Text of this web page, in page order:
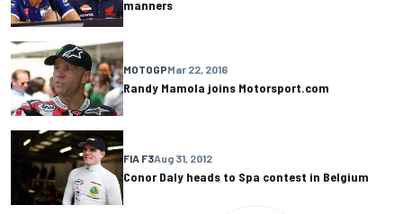
manners
MOTOGPMar 22, 2016
Randy Mamola joins Motorsport.com
FIA F3Aug 31, 2012
Conor Daly heads to Spa contest in Belgium